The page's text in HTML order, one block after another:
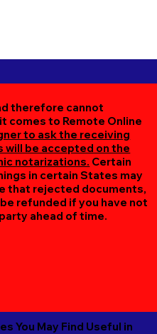
therefore cannot
comes to Remote Online
to ask the receiving
be accepted on the
notarizations. Certain
in certain States may
that rejected documents,
refunded if you have not
ahead of time.
You May Find Useful in